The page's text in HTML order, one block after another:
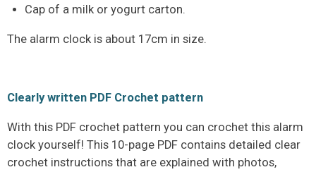
Cap of a milk or yogurt carton.
The alarm clock is about 17cm in size.
Clearly written PDF Crochet pattern
With this PDF crochet pattern you can crochet this alarm
clock yourself! This 10-page PDF contains detailed clear
crochet instructions that are explained with photos,